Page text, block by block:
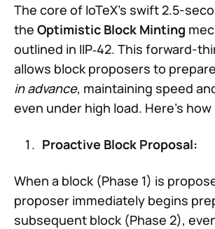
The core of IoTeX’s swift 2.5-
the Optimistic Block Minting
outlined in IIP‑42. This forward-
allows block proposers to
in advance, maintaining speed
even under high load. Here’s
Proactive Block Proposal:
When a block (Phase 1) is
proposer immediately begins
subsequent block (Phase 2),